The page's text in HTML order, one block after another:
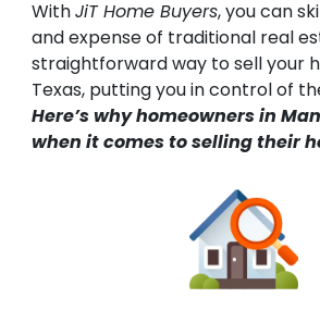
WithJiT Home Buyers, you can
and expense of traditional real
straightforward way to sell your
Texas, putting you in control of
Here’s why homeowners in
when it comes to selling their